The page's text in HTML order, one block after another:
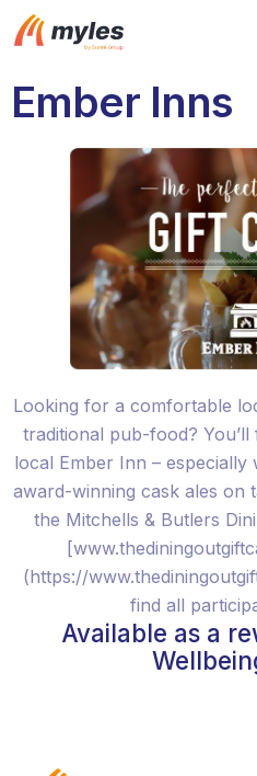
Ember Inns
Looking for a comfortable
traditional pub-food?
local Ember Inn –
award-winning cask ales on
the Mitchells & Butlers
(https://
find all
Available as a